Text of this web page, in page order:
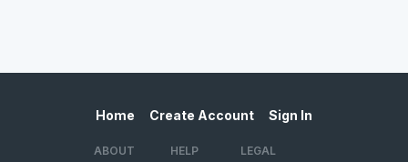
Home Create Account Sign In
ABOUT
HELP
LEGAL